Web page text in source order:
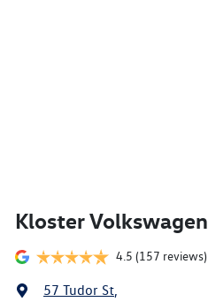
Kloster Volkswagen
4.5 (157 reviews)
57 Tudor St,